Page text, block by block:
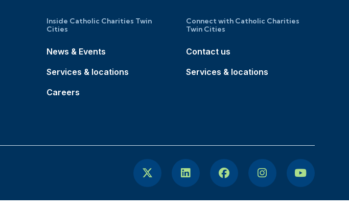
Inside Catholic Charities Twin
Cities
News & Events
Services & locations
Careers
Connect with Catholic Charities
Twin Cities
Contact us
Services & locations